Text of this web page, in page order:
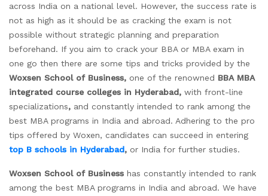
across India on a national level. However, the success rate is
not as high as it should be as cracking the exam is not
possible without strategic planning and preparation
beforehand. If you aim to crack your BBA or MBA exam in
one go then there are some tips and tricks provided by the
Woxsen School of Business, one of the renowned BBA MBA
integrated course colleges in Hyderabad, with front-line
specializations, and constantly intended to rank among the
best MBA programs in India and abroad. Adhering to the pro
tips offered by Woxen, candidates can succeed in entering
top B schools in Hyderabad, or India for further studies.
Woxsen School of Business has constantly intended to rank
among the best MBA programs in India and abroad. We have